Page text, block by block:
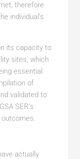
therefore
individual’s
its capacity to
sites, which
essential.
of
validated to
SER’s
actually